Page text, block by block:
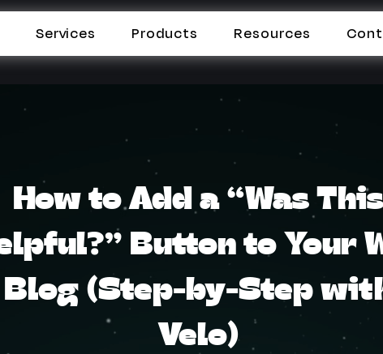
Services Products Resources
How to Add a “Was This
Button to Your
Blog (Step-by-Step
Velo)